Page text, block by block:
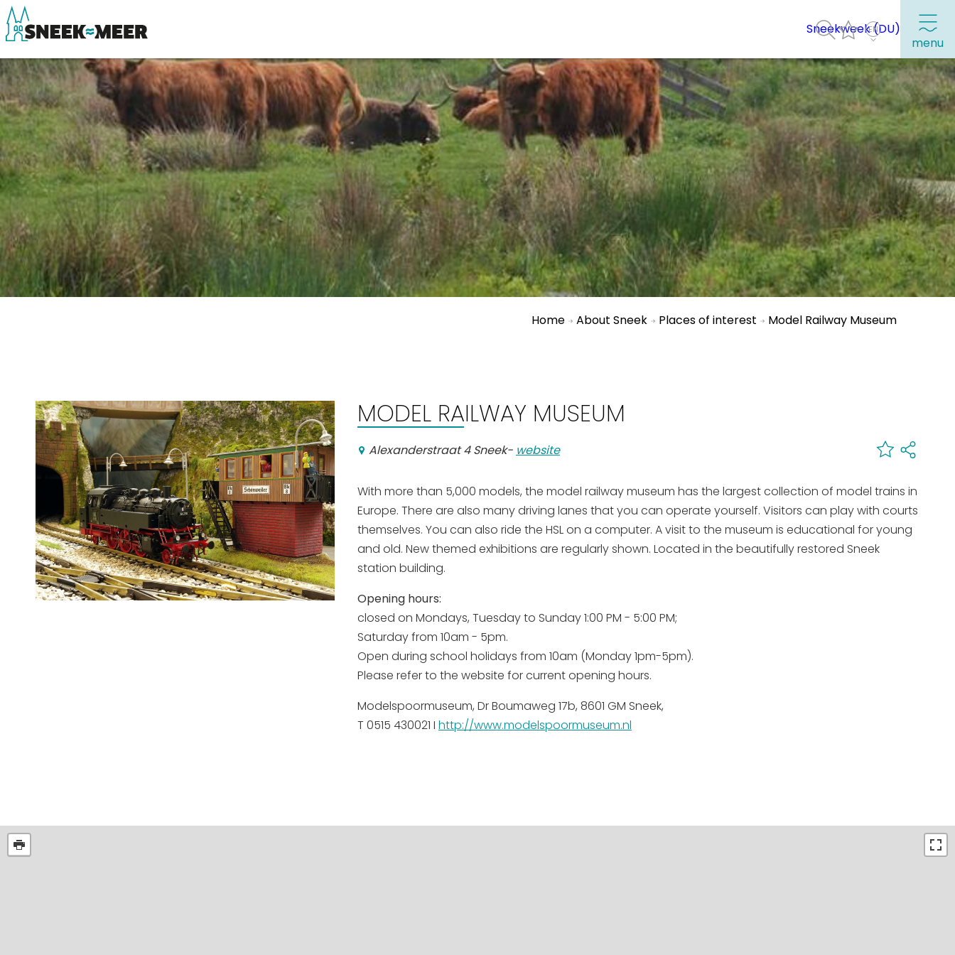
menu
About Sneek
Information
Visit Sneek
Highlights
Places of interest
See & do
Eat, drink & do
Watersports
Where to stay
Shopping
Events calender Frequently visited pages:
Citymap
Sneek with children
VVV Sneek
Walking and cycling
Places of interest
Sneekweek (DU)
Home About Sneek Places of interest Model Railway Museum
MODEL RAILWAY MUSEUM
Alexanderstraat 4 Sneek- website
With more than 5,000 models, the model railway museum has the largest collection of model trains in
Europe. There are also many driving lanes that you can operate yourself. Visitors can play with courts
themselves. You can also ride the HSL on a computer. A visit to the museum is educational for young
and old. New themed exhibitions are regularly shown. Located in the beautifully restored Sneek
station building.
Opening hours:
closed on Mondays, Tuesday to Sunday 1:00 PM - 5:00 PM;
Saturday from 10am - 5pm.
Open during school holidays from 10am (Monday 1pm-5pm).
Please refer to the website for current opening hours.
Modelspoormuseum, Dr Boumaweg 17b, 8601 GM Sneek,
T 0515 430021 I http://www.modelspoormuseum.nl